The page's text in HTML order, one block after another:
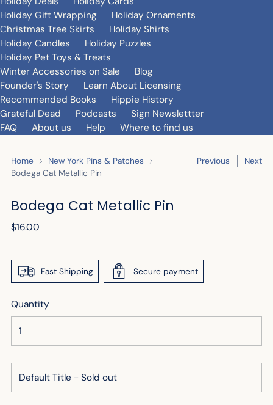
Holiday Gift Wrapping
Holiday Ornaments
Christmas Tree Skirts
Holiday Shirts
Holiday Candles
Holiday Puzzles
Holiday Pet Toys & Treats
Winter Accessories on Sale
Blog
Founder's Story
Learn About Licensing
Recommended Books
Hippie History
Grateful Dead
Podcasts
Sign Newslettter
FAQ
About us Help Where to find us
Home
New York Pins & Patches
Bodega Cat Metallic Pin
Previous Next
Bodega Cat Metallic Pin
Regular
$16.00
Fast Shipping Secure payment
Quantity